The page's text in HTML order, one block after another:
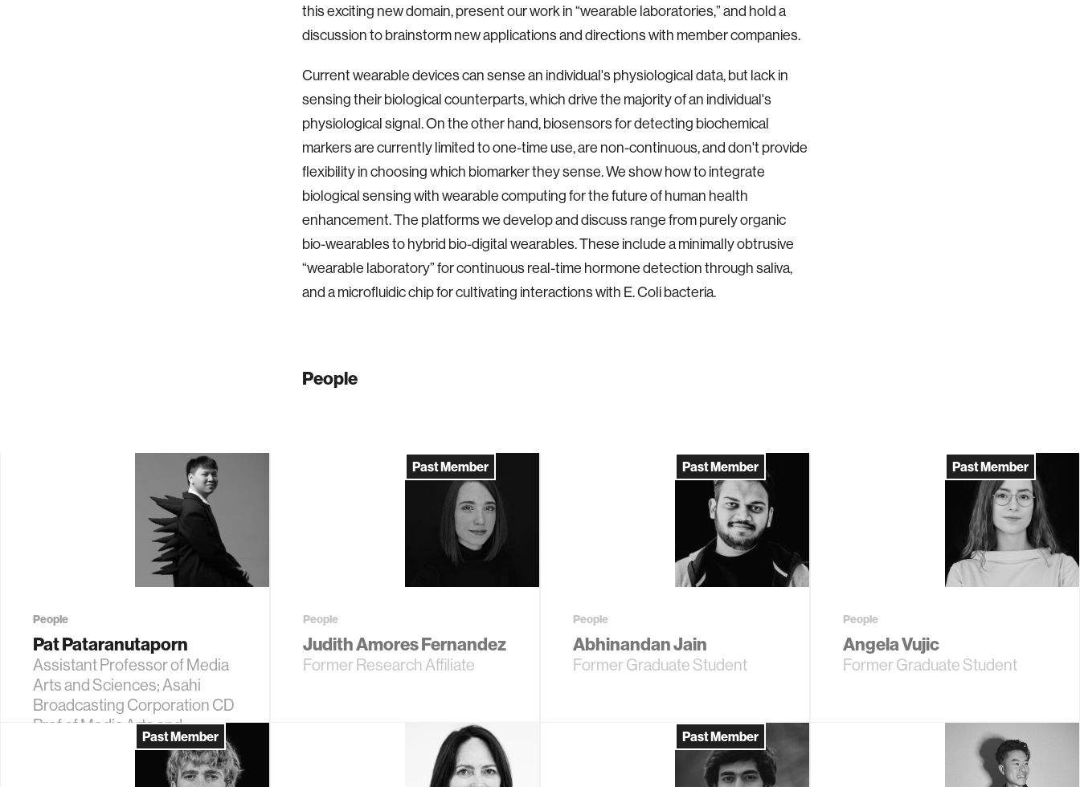
this exciting new domain, present our work in “wearable laboratories,” and hold a
discussion to brainstorm new applications and directions with member companies.
Current wearable devices can sense an individual's physiological data, but lack in
sensing their biological counterparts, which drive the majority of an individual's
physiological signal. On the other hand, biosensors for detecting biochemical
markers are currently limited to one-time use, are non-continuous, and don't provide
flexibility in choosing which biomarker they sense. We show how to integrate
biological sensing with wearable computing for the future of human health
enhancement. The platforms we develop and discuss range from purely organic
bio-wearables to hybrid bio-digital wearables. These include a minimally obtrusive
“wearable laboratory” for continuous real-time hormone detection through saliva,
and a microfluidic chip for cultivating interactions with E. Coli bacteria.
People
People
Pat Pataranutaporn
Assistant Professor of Media
Arts and Sciences; Asahi
Broadcasting Corporation CD
Prof of Media Arts and
Past Member
People
Judith Amores Fernandez
Former Research Affiliate
Past Member
People
Abhinandan Jain
Former Graduate Student
Past Member
People
Angela Vujic
Former Graduate Student
Past Member Past Member